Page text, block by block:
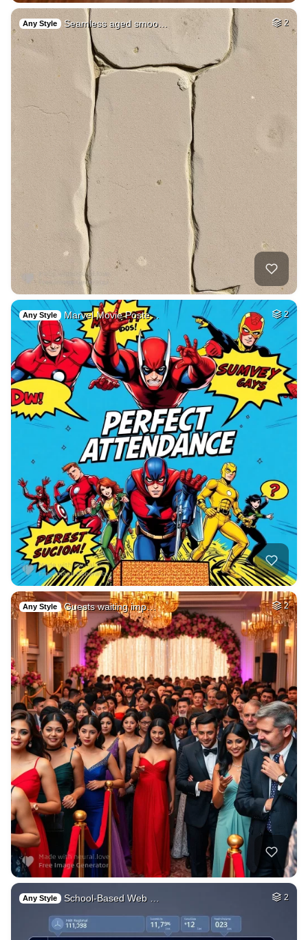
Any Style Seamless aged smoo… 2
Any Style Marvel Movie Poste… 2
Any Style Guests waiting imp… 2
Any Style School-Based Web … 2